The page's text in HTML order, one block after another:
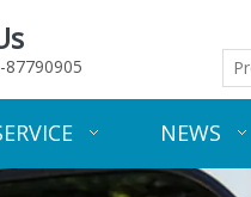
87790905
NEWS